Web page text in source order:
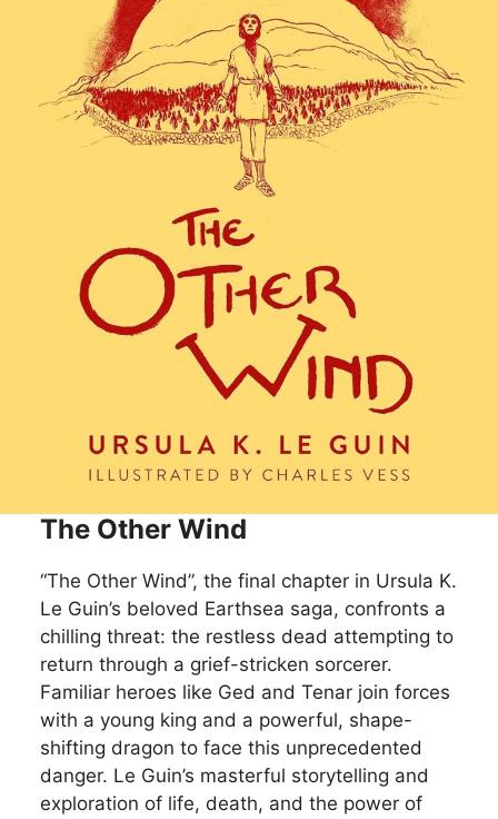
The Other Wind
“The Other Wind”, the final chapter in Ursula K.
Le Guin’s beloved Earthsea saga, confronts a
chilling threat: the restless dead attempting to
return through a grief-stricken sorcerer.
Familiar heroes like Ged and Tenar join forces
with a young king and a powerful, shape-
shifting dragon to face this unprecedented
danger. Le Guin’s masterful storytelling and
exploration of life, death, and the power of